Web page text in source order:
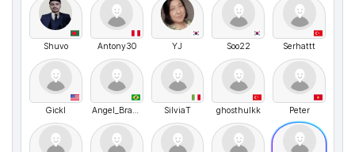
Shuvo Antony30 YJ Soo22 Serhattt
Gickl Angel_Brazil SilviaT ghosthulkk Peter